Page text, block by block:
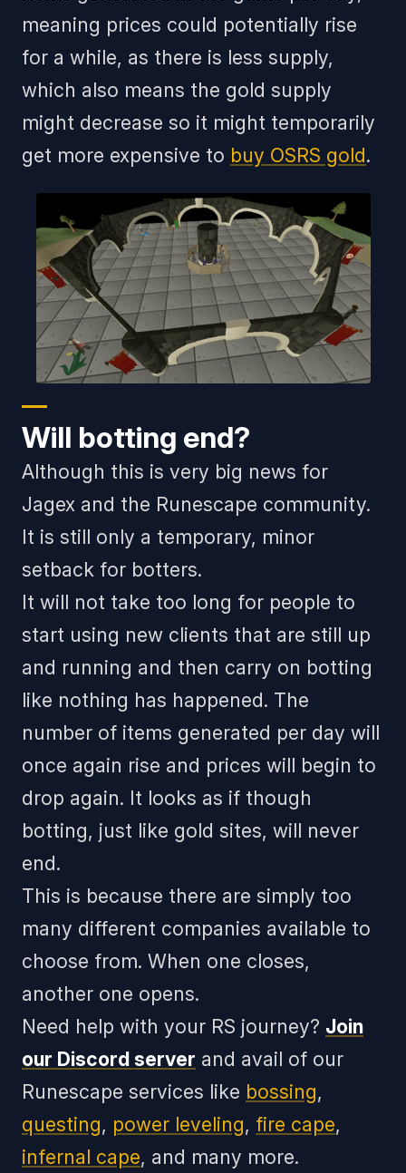
meaning prices could potentially rise
for a while, as there is less supply,
which also means the gold supply
might decrease so it might temporarily
get more expensive to buy OSRS gold.
Will botting end?
Although this is very big news for
Jagex and the Runescape community.
It is still only a temporary, minor
setback for botters.
It will not take too long for people to
start using new clients that are still up
and running and then carry on botting
like nothing has happened. The
number of items generated per day will
once again rise and prices will begin to
drop again. It looks as if though
botting, just like gold sites, will never
end.
This is because there are simply too
many different companies available to
choose from. When one closes,
another one opens.
Need help with your RS journey? Join
our Discord server and avail of our
Runescape services like bossing,
questing, power leveling, fire cape,
infernal cape, and many more.